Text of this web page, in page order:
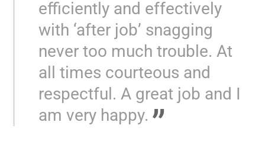
efficiently and effectively
with ‘after job’ snagging
never too much trouble. At
all times courteous and
respectful. A great job and I
am very happy.